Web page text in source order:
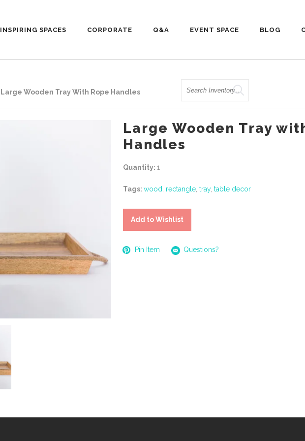
INSPIRING SPACES CORPORATE Q&A EVENT SPACE BLOG
Large Wooden Tray With Rope Handles
Search
Large Wooden Tray
Handles
Quantity: 1
Tags: wood rectangle tray, table decor
Add to Wishlist
Pin Item Questions?